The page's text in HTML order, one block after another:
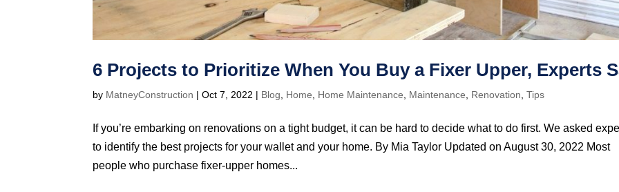
6 Projects to Prioritize When You Buy a Fixer Upper, Experts
by MatneyConstruction |Oct 7, 2022 | Blog Home Home Maintenance Maintenance Renovation ,Tips
If you’re embarking on renovations on a tight budget, it can be hard to decide what to do first. We asked
to identify the best projects for your wallet and your home. By Mia Taylor Updated on August 30, 2022 Most
people who purchase fixer-upper homes...